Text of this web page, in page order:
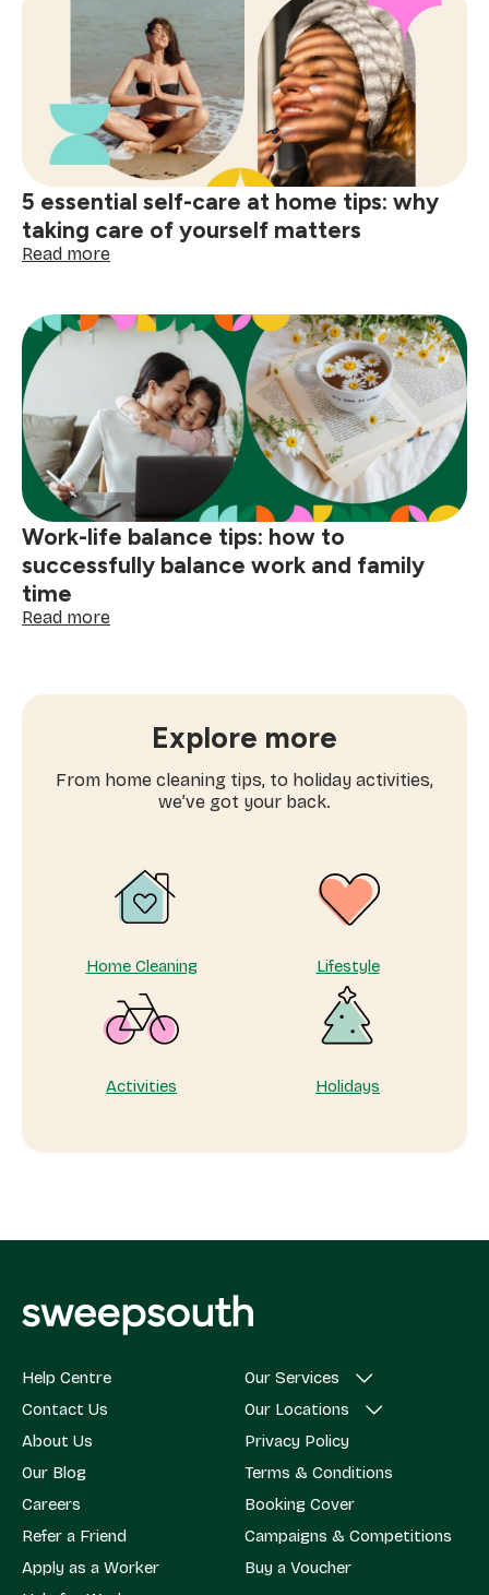
spring:
workouts
you’ll
actually
enjoy
5 essential self-care at home tips: why
taking care of yourself matters
Read more:
self-
care
home
tips:
why
taking
care
of
yourself
matters
Work-life balance tips: how to
successfully balance work and family
time
Read more:
successfully
balance
time
Explore more
From home cleaning tips, to holiday activities,
we’ve got your back.
Home Cleaning Lifestyle
Activities Holidays
Help Centre
Contact Us
About Us
Our Blog
Careers
Refer a Friend
Apply as a Worker
Our Services
Our Locations
Privacy Policy
Terms & Conditions
Booking Cover
Campaigns & Competitions
Buy a Voucher